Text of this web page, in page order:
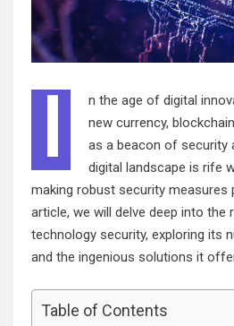
I
n the age of digital
new currency,
as a beacon of security
digital landscape is rife
making robust security measures
article, we will delve deep into the
technology security, exploring its
and the ingenious solutions it
Table of Contents